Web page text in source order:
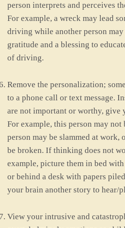
person interprets and perceives
For example, a wreck may lead
driving while another person
gratitude and a blessing to
of driving.
Remove the personalization;
to a phone call or text message.
are not important or worthy, give
For example, this person may
person may be slammed at work,
be broken. If thinking does not
example, picture them in bed
or behind a desk with papers
your brain another story to hear/
View your intrusive and